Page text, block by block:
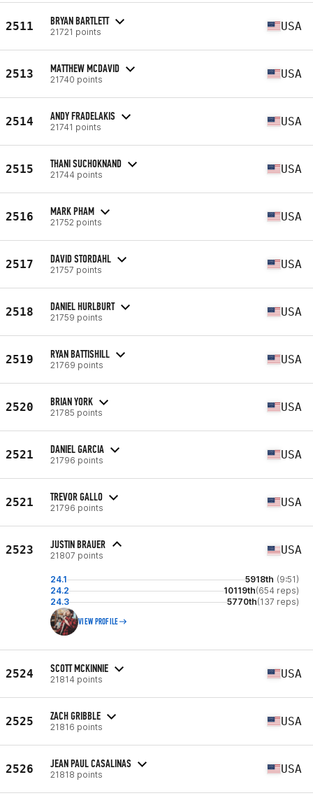
2511 BRYAN BARTLETT
21721 points USA
2513 MATTHEW MCDAVID
21740 points USA
2514 ANDY FRADELAKIS
21741 points USA
2515 THANI SUCHOKNAND
21744 points USA
2516 MARK PHAM
21752 points USA
2517 DAVID STORDAHL
21757 points USA
2518 DANIEL HURLBURT
21759 points USA
2519 RYAN BATTISHILL
21769 points USA
2520 BRIAN YORK
21785 points USA
2521 DANIEL GARCIA
21796 points USA
2521 TREVOR GALLO
21796 points USA
2523 JUSTIN BRAUER
21807 points USA
24.1 5918th (9:51)
24.2
10119th(654 reps)
24.3
5770th(137 reps)
VIEW PROFILE
2524 SCOTT MCKINNIE
21814 points USA
2525 ZACH GRIBBLE
21816 points USA
2526 JEAN PAUL CASALINAS
21818 points USA